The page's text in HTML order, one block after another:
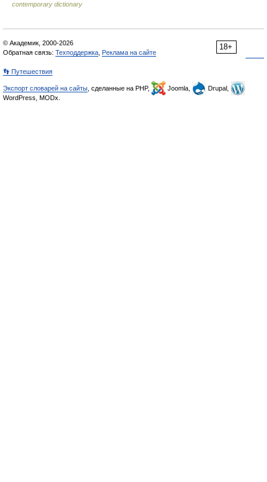
contemporary dictionary
18+
© Академик, 2000-2026
Обратная связь: Техподдержка Реклама на сайте
👣 Путешествия
Экспорт словарей на сайты , сделанные на PHP, Joomla,
Drupal,
WordPress, MODx.